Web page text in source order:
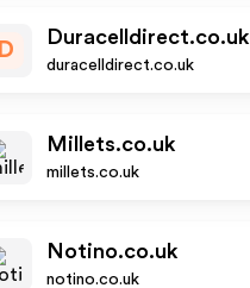
D
Duracelldirect.co.uk
duracelldirect.co.uk
Millets.co.uk
millets.co.uk
Notino.co.uk
notino.co.uk